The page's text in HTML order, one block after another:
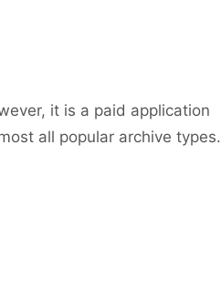
it is a paid application
all popular archive types.